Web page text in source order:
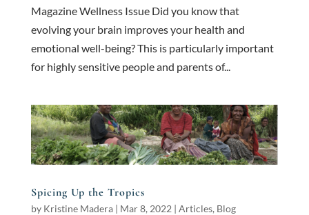
Magazine Wellness Issue Did you know that
evolving your brain improves your health and
emotional well-being? This is particularly important
for highly sensitive people and parents of...
Spicing Up the Tropics
by Kristine Madera| Mar 8, 2022 | Articles, Blog